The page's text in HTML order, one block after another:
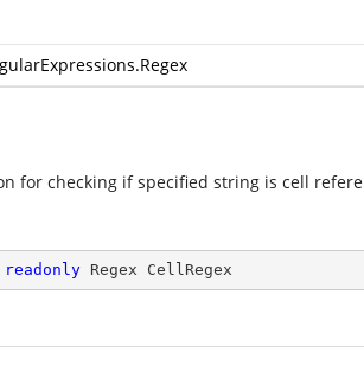
for checking if specified string is cell
readonly Regex CellRegex